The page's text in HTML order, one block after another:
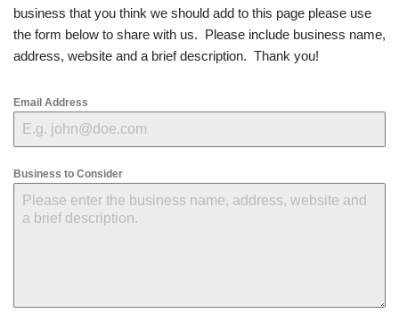
business that you think we should add to this page please use
the form below to share with us. Please include business name,
address, website and a brief description. Thank you!
Email Address
Business to Consider